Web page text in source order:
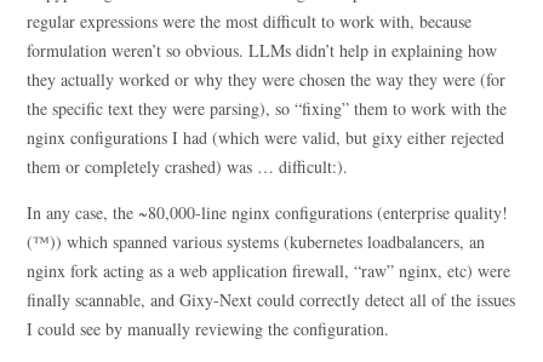
regular expressions were the most difficult to work with, because
formulation weren’t so obvious. LLMs didn’t help in explaining how
they actually worked or why they were chosen the way they were (for
the specific text they were parsing), so “fixing” them to work with the
nginx configurations I had (which were valid, but gixy either rejected
them or completely crashed) was … difficult:).
In any case, the ~80,000-line nginx configurations (enterprise quality!
(™)) which spanned various systems (kubernetes loadbalancers, an
nginx fork acting as a web application firewall, “raw” nginx, etc) were
finally scannable, and Gixy-Next could correctly detect all of the issues
I could see by manually reviewing the configuration.